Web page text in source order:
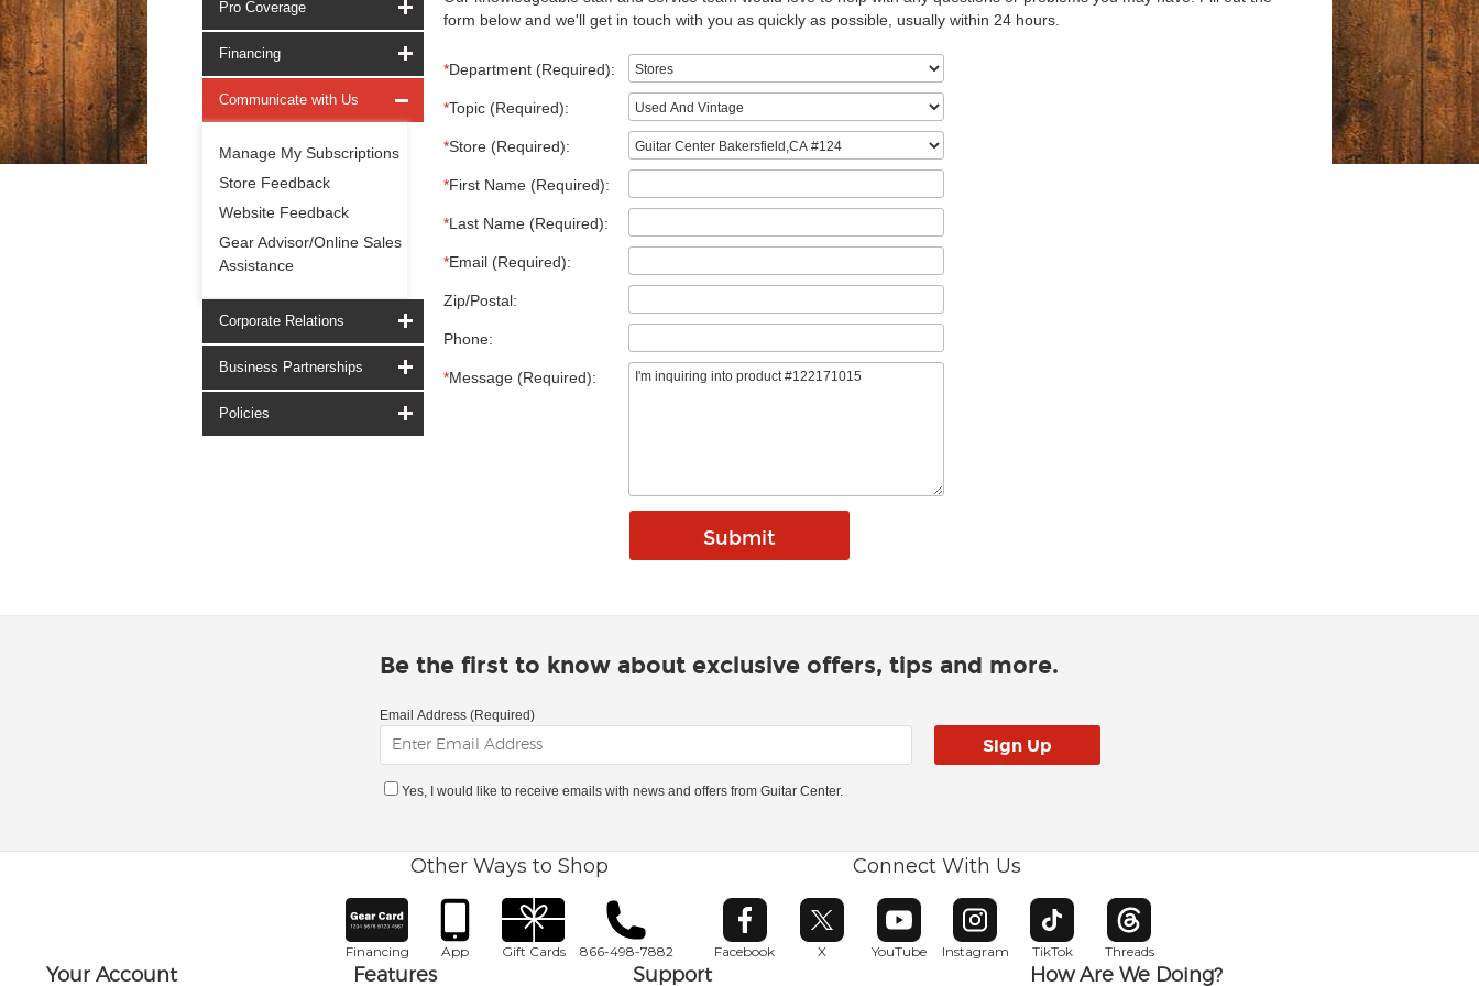
Pro Coverage
Financing
Communicate with Us
Manage My Subscriptions
Store Feedback
Website Feedback
Gear Advisor/Online Sales
Assistance
Corporate Relations
Business Partnerships
Policies
form below and we'll get in touch with you as quickly as possible, usually within 24 hours.
*Department (Required):
*Topic (Required):
*Store (Required):
*First Name (Required):
*Last Name (Required):
*Email (Required):
Zip/Postal:
Phone:
*Message (Required):
Be the first to know about exclusive offers, tips and more.
Email Address (Required)
Yes, I would like to receive emails with news and offers from Guitar Center.
Other Ways to Shop
Financing App Gift Cards 866-498-7882
Connect With Us
Facebook
Opens in new window
X
Opens in new window
YouTube
Opens in new window
Instagram
Opens in new window
TikTok
Opens in new window
Threads
Opens in new window
Your Account Features Support How Are We Doing?